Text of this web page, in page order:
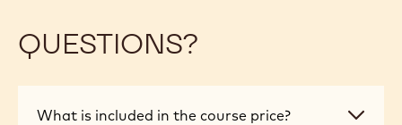
QUESTIONS?
What
What is included in the course price?